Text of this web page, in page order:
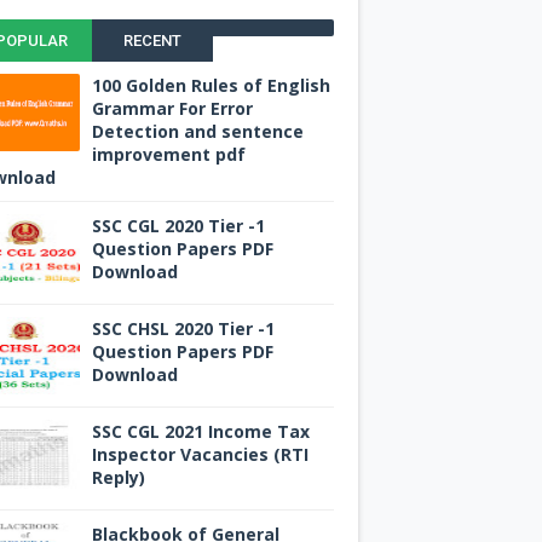
RECENT
100 Golden Rules of English
Grammar For Error
Detection and sentence
improvement pdf
SSC CGL 2020 Tier -1
Question Papers PDF
Download
SSC CHSL 2020 Tier -1
Question Papers PDF
Download
SSC CGL 2021 Income Tax
Inspector Vacancies (RTI
Reply)
Blackbook of General